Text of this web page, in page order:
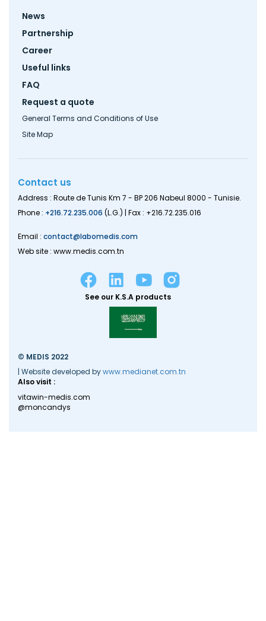
Footer
News
Partnership
Career
Useful links
FAQ
Request a quote
General Terms and Conditions of Use
Site Map
Contact us
Address : Route de Tunis Km 7 - BP 206 Nabeul 8000 - Tunisie.
Phone : +216.72.235.006 (L.G.) | Fax : +216.72.235.016
Email : contact@labomedis.com
Web site : www.medis.com.tn
See our K.S.A products
© MEDIS 2022
| Website developed bywww.medianet.com.tn
Also visit :
vitawin-medis.com
@moncandys